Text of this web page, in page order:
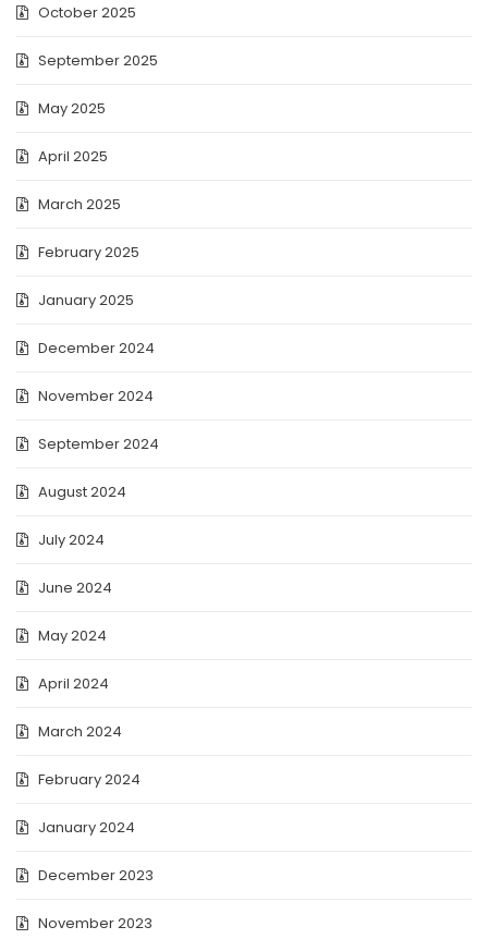
October 2025
September 2025
May 2025
April 2025
March 2025
February 2025
January 2025
December 2024
November 2024
September 2024
August 2024
July 2024
June 2024
May 2024
April 2024
March 2024
February 2024
January 2024
December 2023
November 2023